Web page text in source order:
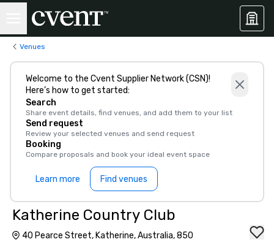
Venues
Welcome to the Cvent Supplier Network (CSN)!
Here’s how to get started:
Search
Share event details, find venues, and add them to your list
Send request
Review your selected venues and send request
Booking
Compare proposals and book your ideal event space
Learn more Find venues
Katherine Country Club
40 Pearce Street, Katherine, Australia, 850